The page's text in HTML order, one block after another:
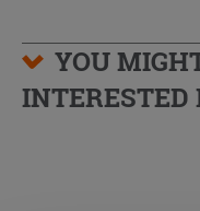
YOU
INTERESTED